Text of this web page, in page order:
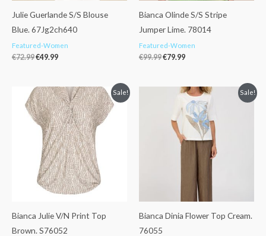
Julie Guerlande S/S Blouse
Blue. 67Jg2ch640
Featured-Women
€72.99€49.99
Bianca Olinde S/S Stripe
Jumper Lime. 78014
Featured-Women
€99.99€79.99
Sale!
Bianca Julie V/N Print Top
Brown. S76052
Original
price
was:
€79.99.
Current
price
is:
€59.99.
Sale!
Bianca Dinia Flower Top Cream.
76055
Original
€89.99.
Current
price
is:
€69.99.